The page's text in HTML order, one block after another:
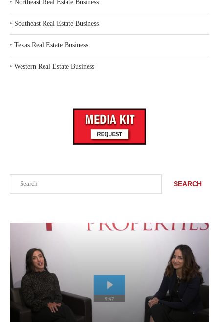
SEARCH
‣ Northeast Real Estate Business
‣ Southeast Real Estate Business
‣ Texas Real Estate Business
‣ Western Real Estate Business